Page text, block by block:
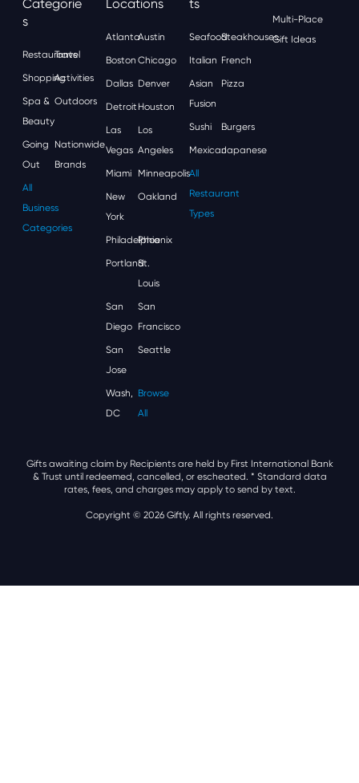
Categorie
S
Restaurants
Travel
ShoppingActivities
Spa &
Beauty
Outdoors
Going
Out
Nationwide
Brands
All
Business
Categories
Locations
AtlantaAustin
Boston Chicago
Dallas Denver
Detroit Houston
Las
Vegas
Los
Angeles
Miami Minneapolis
New
York
Oakland
Philadelphia
Phoenix
Portland
St.
Louis
San
Diego
San
Francisco
San
Jose
Seattle
Wash,
DC
Browse
All
Ts
SeafoodSteakhouses
Italian French
Asian
Fusion
Pizza
Sushi Burgers
MexicanJapanese
All
Restaurant
Types
Multi-Place
Gift Ideas
Gifts awaiting claim by Recipients are held by First International Bank
& Trust until redeemed, cancelled, or escheated. * Standard data
rates, fees, and charges may apply to send by text.
Copyright © 2026 Giftly. All rights reserved.